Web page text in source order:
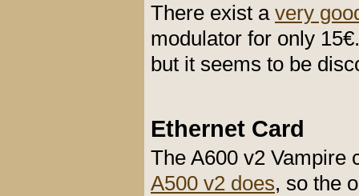
There exist a very
modulator for only
but it seems to be
Ethernet Card
The A600 v2 Vampire
A500 v2 does, so the